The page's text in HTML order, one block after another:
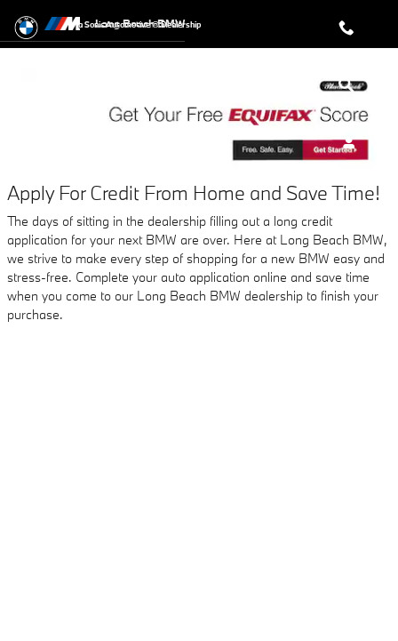
AUTO FINANCE APPLICATION
Long Beach BMW
a Sonic Automotive ® Dealership
Apply For Credit From Home and Save Time!
The days of sitting in the dealership filling out a long credit
application for your next BMW are over. Here at Long Beach BMW,
we strive to make every step of shopping for a new BMW easy and
stress-free. Complete your auto application online and save time
when you come to our Long Beach BMW dealership to finish your
purchase.